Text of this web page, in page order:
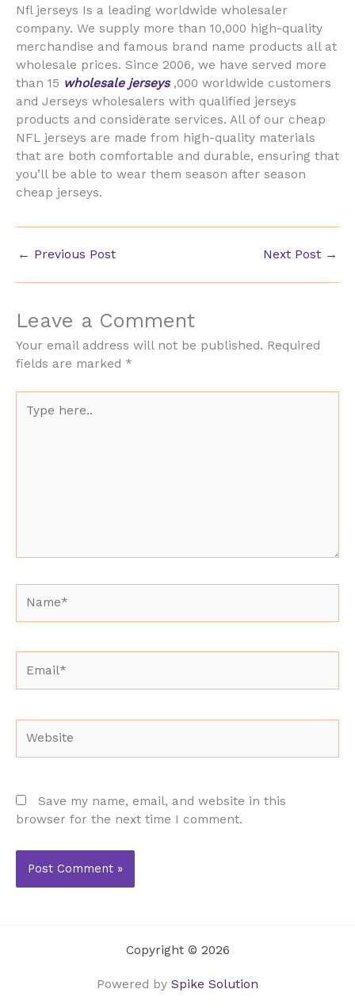
Nfl jerseys Is a leading worldwide wholesaler
company. We supply more than 10,000 high-quality
merchandise and famous brand name products all at
wholesale prices. Since 2006, we have served more
than 15 wholesale jerseys ,000 worldwide customers
and Jerseys wholesalers with qualified jerseys
products and considerate services. All of our cheap
NFL jerseys are made from high-quality materials
that are both comfortable and durable, ensuring that
you’ll be able to wear them season after season
cheap jerseys.
← Previous Post Next Post →
Leave a Comment
Your email address will not be published. Required
fields are marked *
here..
Save my name, email, and website in this
browser for the next time I comment.
Copyright © 2026
Powered by Spike Solution